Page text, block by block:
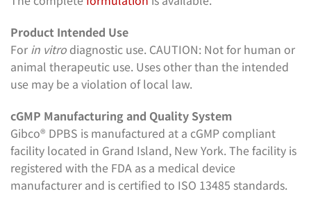
Product Intended Use
For in vitro diagnostic use. CAUTION: Not for human or
animal therapeutic use. Uses other than the intended
use may be a violation of local law.
cGMP Manufacturing and Quality System
Gibco® DPBS is manufactured at a cGMP compliant
facility located in Grand Island, New York. The facility is
registered with the FDA as a medical device
manufacturer and is certified to ISO 13485 standards.